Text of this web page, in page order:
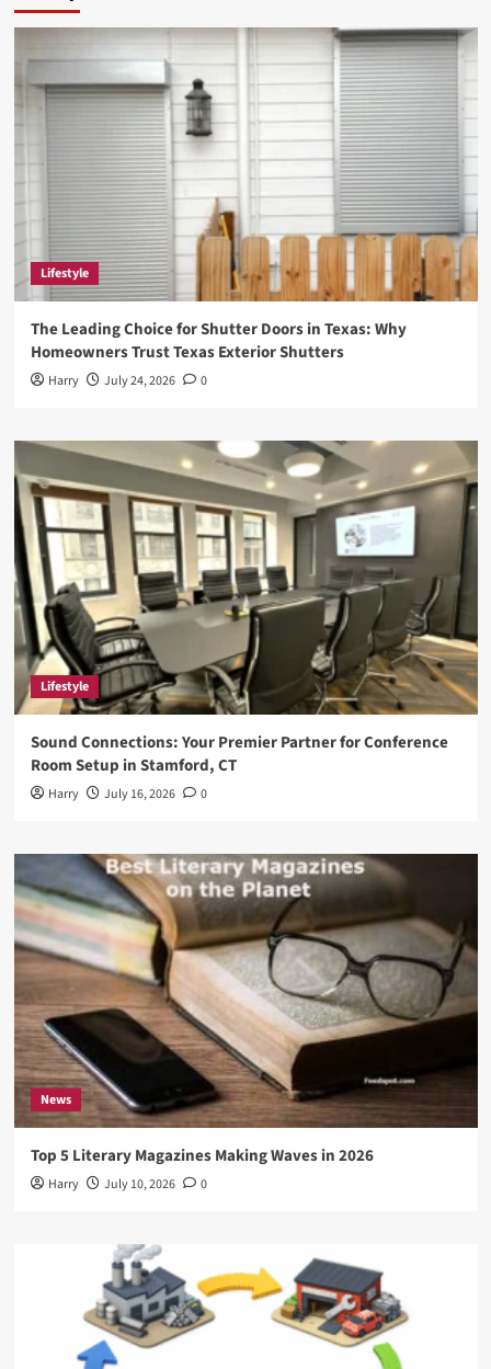
Lifestyle
The Leading Choice for Shutter Doors in Texas: Why
Homeowners Trust Texas Exterior Shutters
Harry July 24, 2026 0
Lifestyle
Sound Connections: Your Premier Partner for Conference
Room Setup in Stamford, CT
Harry July 16, 2026 0
News
Top 5 Literary Magazines Making Waves in 2026
Harry July 10, 2026 0